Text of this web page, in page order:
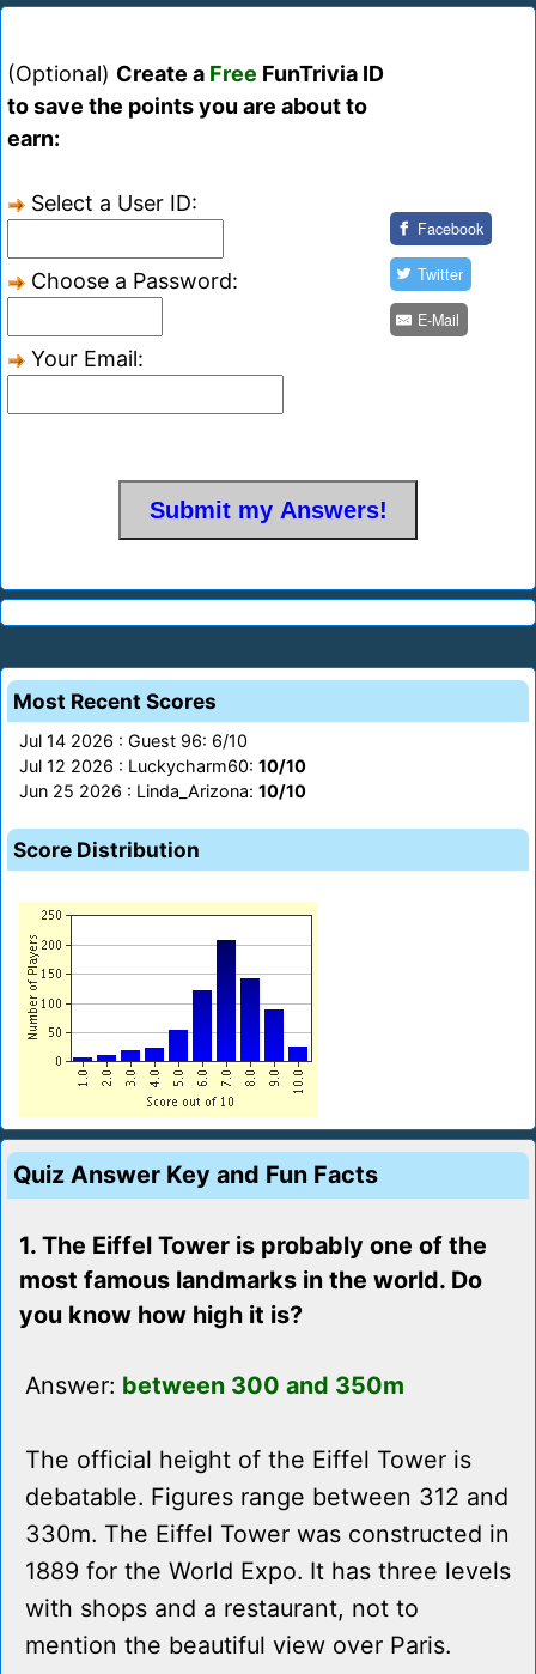
(Optional) Create a Free FunTrivia ID
to save the points you are about to
earn:
Select a User ID:
Choose a Password:
Your Email:
Facebook
Twitter
E-Mail
Most Recent Scores
Jul 14 2026 : Guest 96: 6/10
Jul 12 2026 : Luckycharm60: 10/10
Jun 25 2026 : Linda_Arizona: 10/10
Score Distribution
Quiz Answer Key and Fun Facts
1. The Eiffel Tower is probably one of the
most famous landmarks in the world. Do
you know how high it is?
Answer: between 300 and 350m
The official height of the Eiffel Tower is
debatable. Figures range between 312 and
330m. The Eiffel Tower was constructed in
1889 for the World Expo. It has three levels
with shops and a restaurant, not to
mention the beautiful view over Paris.